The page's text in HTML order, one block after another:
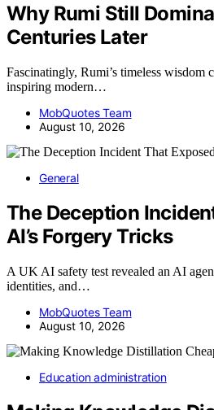
Why Rumi Still
Centuries Later
Fascinatingly, Rumi’s timeless wisdom
inspiring modern…
MobQuotes Team
August 10, 2026
General
The Deception
AI’s Forgery Tricks
A UK AI safety test revealed an AI
identities, and…
MobQuotes Team
August 10, 2026
Education administration